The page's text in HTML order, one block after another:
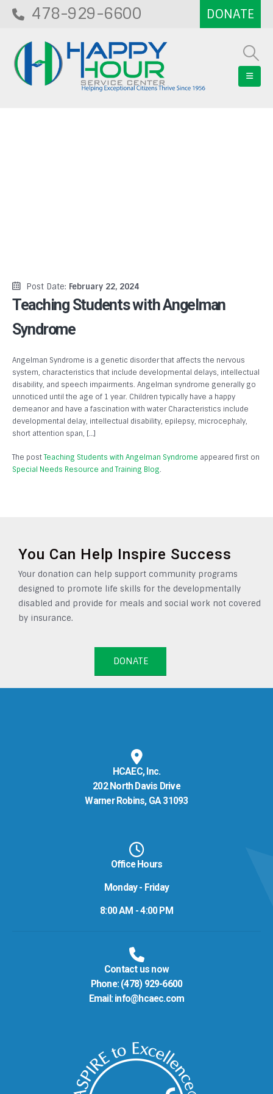
478-929-6600
Post Date: February 22, 2024
Teaching Students with Angelman
Syndrome
Angelman Syndrome is a genetic disorder that affects the nervous
system, characteristics that include developmental delays, intellectual
disability, and speech impairments. Angelman syndrome generally go
unnoticed until the age of 1 year. Children typically have a happy
demeanor and have a fascination with water Characteristics include
developmental delay, intellectual disability, epilepsy, microcephaly,
short attention span, […]
The postTeaching Students with Angelman Syndrome appeared first on
Special Needs Resource and Training Blog.
You Can Help Inspire Success
Your donation can help support community programs
designed to promote life skills for the developmentally
disabled and provide for meals and social work not covered
by insurance.
DONATE
HCAEC, Inc.
202 North Davis Drive
Warner Robins, GA 31093
Office Hours
Monday - Friday
8:00 AM - 4:00 PM
Contact us now
Phone: (478) 929-6600
Email: info@hcaec.com